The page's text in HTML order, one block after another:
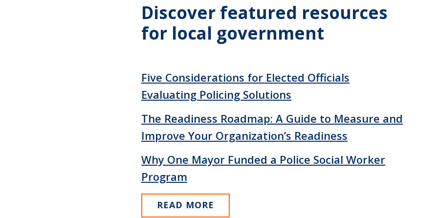
Discover featured resources
for local government
Five Considerations for Elected Officials
Evaluating Policing Solutions
The Readiness Roadmap: A Guide to Measure and
Improve Your Organization’s Readiness
Why One Mayor Funded a Police Social Worker
Program
READ MORE